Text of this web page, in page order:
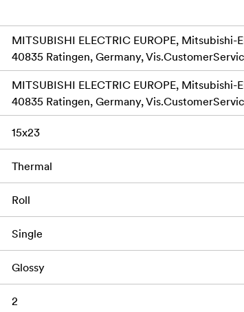
MITSUBISHI ELECTRIC EUROPE,
40835 Ratingen, Germany,
MITSUBISHI ELECTRIC EUROPE,
40835 Ratingen, Germany,
15x23
Thermal
Roll
Single
Glossy
2